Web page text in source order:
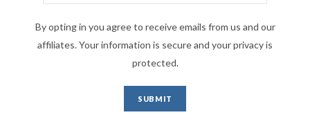
By opting in you agree to receive emails from us and our
affiliates. Your information is secure and your privacy is
protected.